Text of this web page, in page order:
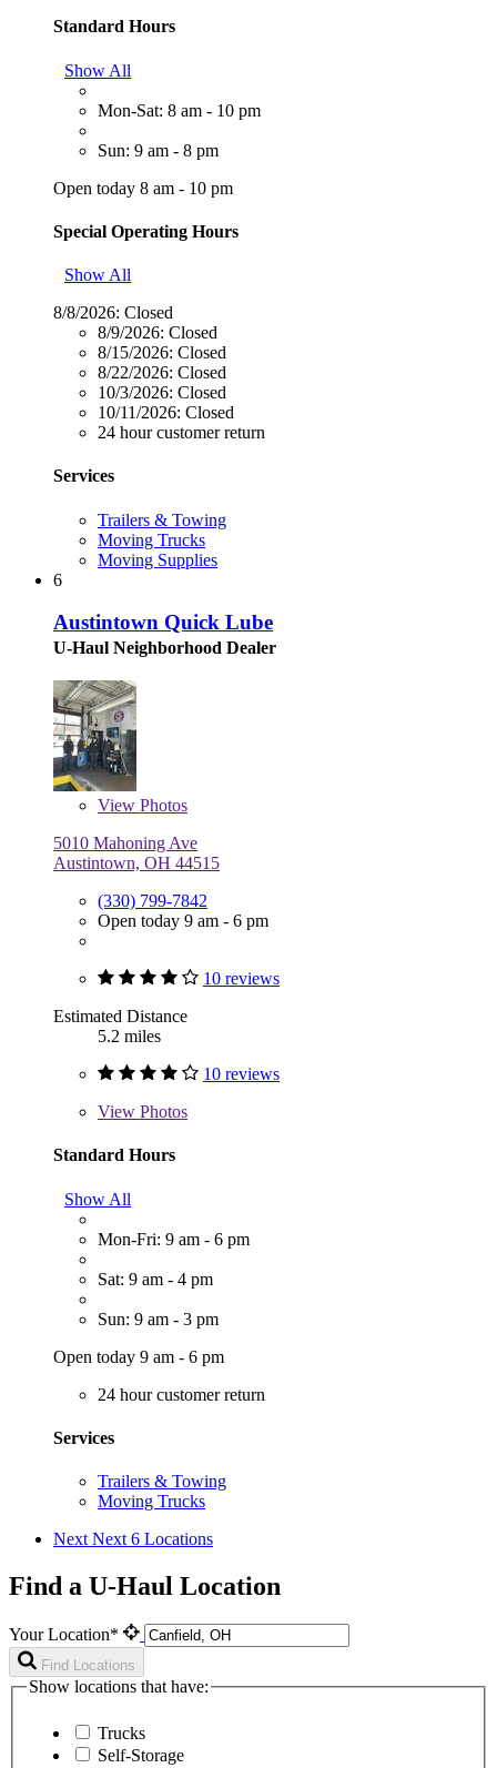
Standard Hours
Show All
Mon-Sat: 8 am - 10 pm
Sun: 9 am - 8 pm
Open today 8 am - 10 pm
Special Operating Hours
Show All
8/8/2026: Closed
8/9/2026: Closed
8/15/2026: Closed
8/22/2026: Closed
10/3/2026: Closed
10/11/2026: Closed
24 hour customer return
Services
Trailers & Towing
Moving Trucks
Moving Supplies
6
Austintown Quick Lube
U-Haul Neighborhood Dealer
View Photos
5010 Mahoning Ave
Austintown, OH 44515
(330) 799-7842
Open today 9 am - 6 pm
10 reviews
Estimated Distance
5.2 miles
10 reviews
View Photos
Standard Hours
Show All
Mon-Fri: 9 am - 6 pm
Sat: 9 am - 4 pm
Sun: 9 am - 3 pm
Open today 9 am - 6 pm
24 hour customer return
Services
Trailers & Towing
Moving Trucks
Next Next 6 Locations
Find a U-Haul Location
Your Location*
Find Locations
Show locations that have:
Trucks
Self-Storage